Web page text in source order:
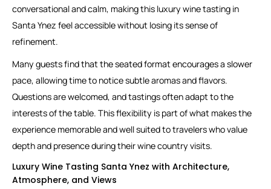
conversational and calm, making this luxury wine tasting in
Santa Ynez feel accessible without losing its sense of
refinement.
Many guests find that the seated format encourages a slower
pace, allowing time to notice subtle aromas and flavors.
Questions are welcomed, and tastings often adapt to the
interests of the table. This flexibility is part of what makes the
experience memorable and well suited to travelers who value
depth and presence during their wine country visits.
Luxury Wine Tasting Santa Ynez with Architecture,
Atmosphere, and Views